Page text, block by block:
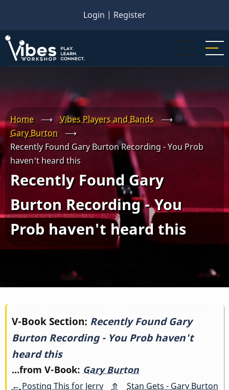
main
content
Login | Register
Home ⟶ Vibes Players and Bands
⟶
Gary Burton
⟶
Recently Found Gary Burton Recording - You Prob
haven't heard this
Recently Found Gary
Burton Recording - You
Prob haven't heard this
Book
traversal
links
for
V-Book Section: Recently Found Gary
Burton Recording - You Prob haven't
heard this
...from V-Book: Gary Burton
← Posting This for Jerry
⤊
Stan Gets - Gary Burton